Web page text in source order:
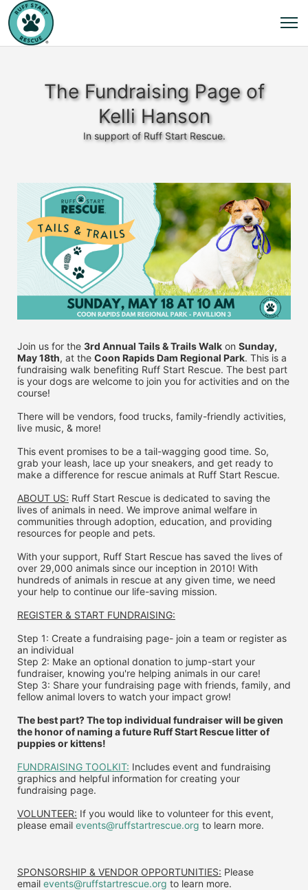
The Fundraising Page of
Kelli Hanson
In support of Ruff Start Rescue.
Join us for the 3rd Annual Tails & Trails Walk on Sunday,
May 18th, at the Coon Rapids Dam Regional Park. This is a
fundraising walk benefiting Ruff Start Rescue. The best part
is your dogs are welcome to join you for activities and on the
course!
There will be vendors, food trucks, family-friendly activities,
live music, & more!
This event promises to be a tail-wagging good time. So,
grab your leash, lace up your sneakers, and get ready to
make a difference for rescue animals at Ruff Start Rescue.
ABOUT US: Ruff Start Rescue is dedicated to saving the
lives of animals in need. We improve animal welfare in
communities through adoption, education, and providing
resources for people and pets.
With your support, Ruff Start Rescue has saved the lives of
over 29,000 animals since our inception in 2010! With
hundreds of animals in rescue at any given time, we need
your help to continue our life-saving mission.
REGISTER & START FUNDRAISING:
Step 1: Create a fundraising page- join a team or register as
an individual
Step 2: Make an optional donation to jump-start your
fundraiser, knowing you're helping animals in our care!
Step 3: Share your fundraising page with friends, family, and
fellow animal lovers to watch your impact grow!
The best part? The top individual fundraiser will be given
the honor of naming a future Ruff Start Rescue litter of
puppies or kittens!
FUNDRAISING TOOLKIT: Includes event and fundraising
graphics and helpful information for creating your
fundraising page.
VOLUNTEER: If you would like to volunteer for this event,
please email events@ruffstartrescue.org to learn more.
SPONSORSHIP & VENDOR OPPORTUNITIES: Please
email events@ruffstartrescue.org to learn more.